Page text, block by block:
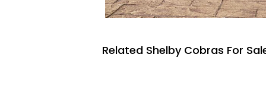
Related Shelby Cobras For